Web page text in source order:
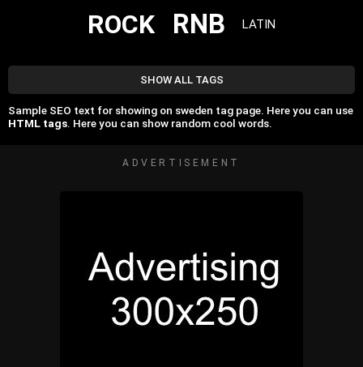
ROCK RNB LATIN
SHOW ALL TAGS
Sample SEO text for showing on sweden tag page. Here you can use
HTML tags. Here you can show random cool words.
ADVERTISEMENT